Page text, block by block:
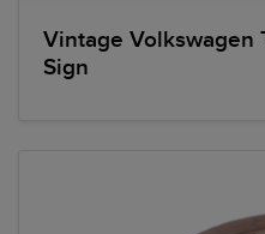
Vintage Volkswagen
Sign